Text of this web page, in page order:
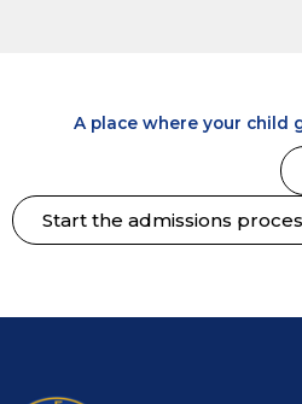
A place where your child
Start the admissions